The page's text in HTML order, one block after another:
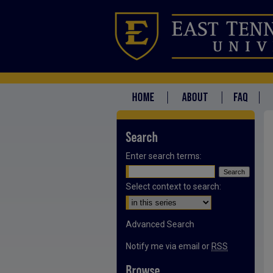
HOME ABOUT FAQ
Search
Enter search terms:
Select context to search:
Advanced Search
Notify me via email or RSS